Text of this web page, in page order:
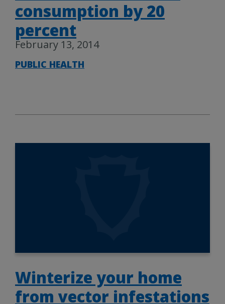
consumption by 20
percent
February 13, 2014
PUBLIC HEALTH
Winterize your home
from vector infestations